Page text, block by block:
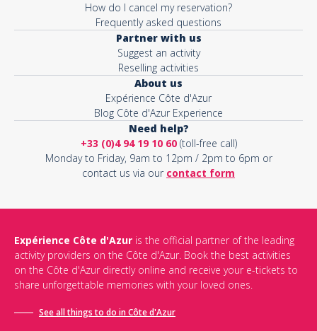
How do I cancel my reservation?
Frequently asked questions
Partner with us
Suggest an activity
Reselling activities
About us
Expérience Côte d'Azur
Blog Côte d'Azur Experience
Need help?
+33 (0)4 94 19 10 60(toll-free call)
Monday to Friday, 9am to 12pm / 2pm to 6pm or
contact us via our contact form
Expérience Côte d'Azur is the official partner of the leading
activity providers on the Côte d'Azur. Book the best activities
on the Côte d'Azur directly online and receive your e-tickets to
share unforgettable memories with your loved ones.
See all things to do in Côte d'Azur